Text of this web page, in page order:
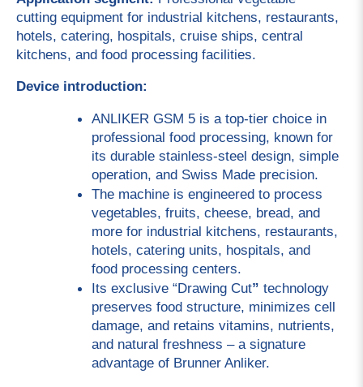
cutting equipment for industrial kitchens, restaurants,
hotels, catering, hospitals, cruise ships, central
kitchens, and food processing facilities.
Device introduction:
ANLIKER GSM 5 is a top-tier choice in
professional food processing, known for
its durable stainless-steel design, simple
operation, and Swiss Made precision.
The machine is engineered to process
vegetables, fruits, cheese, bread, and
more for industrial kitchens, restaurants,
hotels, catering units, hospitals, and
food processing centers.
Its exclusive “Drawing Cut” technology
preserves food structure, minimizes cell
damage, and retains vitamins, nutrients,
and natural freshness – a signature
advantage of Brunner Anliker.